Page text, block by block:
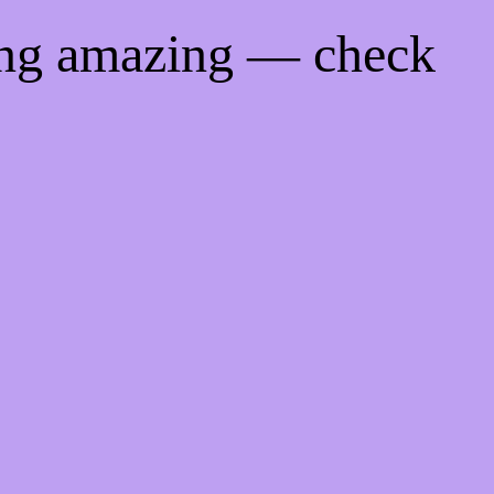
amazing — check